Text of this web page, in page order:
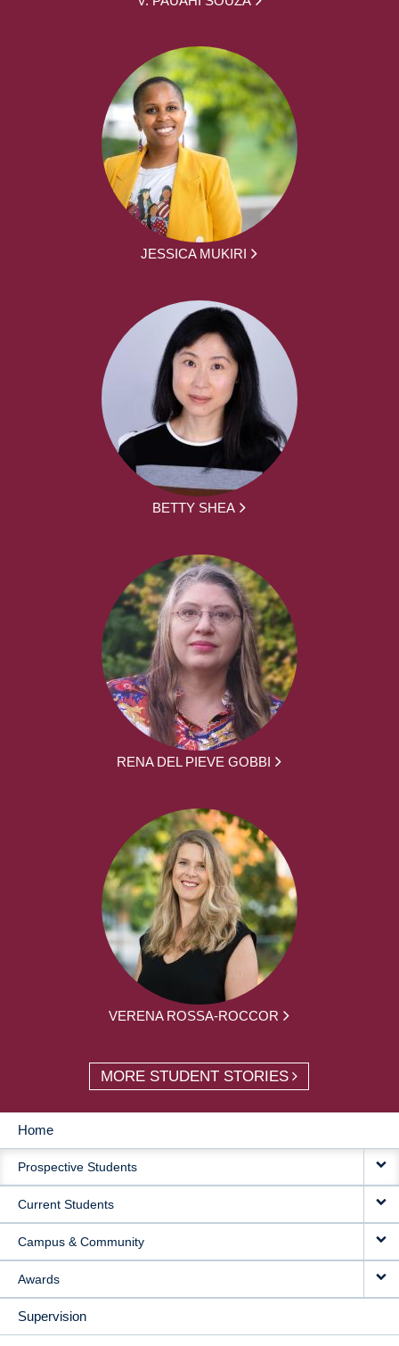
JESSICA MUKIRI
BETTY SHEA
RENA DEL PIEVE GOBBI
VERENA ROSSA-ROCCOR
MORE STUDENT STORIES
MAIN
NAVIGATION
Home
Prospective Students
Current Students
Campus & Community
Awards
Supervision